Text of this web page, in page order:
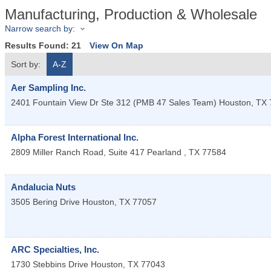
Manufacturing, Production & Wholesale
Narrow search by:
Results Found: 21
View On Map
Sort by:
A-Z
Aer Sampling Inc.
2401 Fountain View Dr Ste 312 (PMB 47 Sales Team) Houston, TX
Alpha Forest International Inc.
2809 Miller Ranch Road, Suite 417 Pearland , TX 77584
Andalucia Nuts
3505 Bering Drive Houston, TX 77057
ARC Specialties, Inc.
1730 Stebbins Drive Houston, TX 77043